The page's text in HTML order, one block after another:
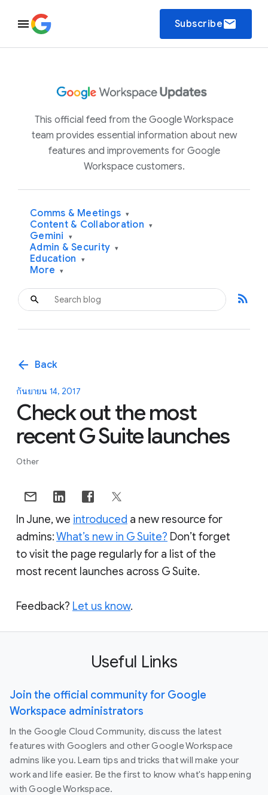
Subscribeemail
This official feed from the Google Workspace
team provides essential information about new
features and improvements for Google
Workspace customers.
Comms & Meetings ▾
Content & Collaboration ▾
Gemini ▾
Admin & Security ▾
Education ▾
More ▾
rss_feed
arrow_back Back
กันยายน 14, 2017
Check out the most
recent G Suite launches
Other
In June, we introduced a new resource for
admins:What’s new in G Suite? Don’t forget
to visit the page regularly for a list of the
most recent launches across G Suite.
Feedback? Let us know.
Useful Links
Join the official community for Google
Workspace administrators
In the Google Cloud Community, discuss the latest
features with Googlers and other Google Workspace
admins like you. Learn tips and tricks that will make your
work and life easier. Be the first to know what's happening
with Google Workspace.